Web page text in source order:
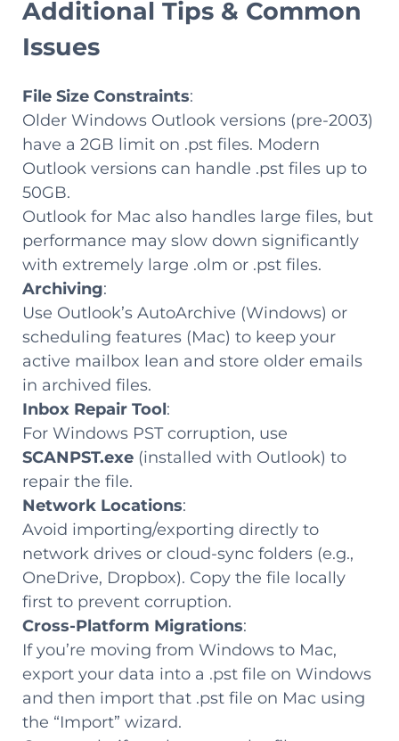
Additional Tips & Common
Issues
File Size Constraints:
Older Windows Outlook versions (pre-2003)
have a 2GB limit on .pst files. Modern
Outlook versions can handle .pst files up to
50GB.
Outlook for Mac also handles large files, but
performance may slow down significantly
with extremely large .olm or .pst files.
Archiving:
Use Outlook’s AutoArchive (Windows) or
scheduling features (Mac) to keep your
active mailbox lean and store older emails
in archived files.
Inbox Repair Tool:
For Windows PST corruption, use
SCANPST.exe (installed with Outlook) to
repair the file.
Network Locations:
Avoid importing/exporting directly to
network drives or cloud-sync folders (e.g.,
OneDrive, Dropbox). Copy the file locally
first to prevent corruption.
Cross-Platform Migrations:
If you’re moving from Windows to Mac,
export your data into a .pst file on Windows
and then import that .pst file on Mac using
the “Import” wizard.